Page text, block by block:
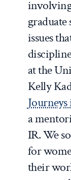
graduate
issues
at the
Kelly
a
IR. We
for
their